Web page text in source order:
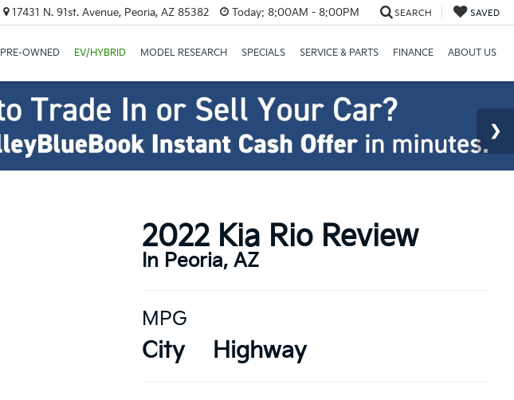
17431 N. 91st. Avenue, Peoria, AZ 85382 Today: 8:00AM - 8:00PM SEARCH SAVED
PRE-OWNED EV/HYBRID MODEL RESEARCH SPECIALS SERVICE & PARTS FINANCE ABOUT US
2022 Kia Rio Review
In Peoria, AZ
MPG
City Highway